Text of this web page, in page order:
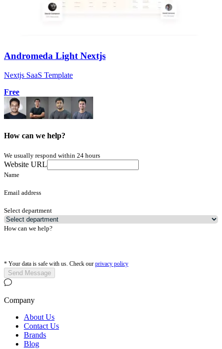
Andromeda Light Nextjs
Nextjs SaaS Template
Free
How can we help?
We usually respond within 24 hours
Website URL
Name
Email address
Select department
How can we help?
* Your data is safe with us. Check our privacy policy
Send Message
Company
About Us
Contact Us
Brands
Blog